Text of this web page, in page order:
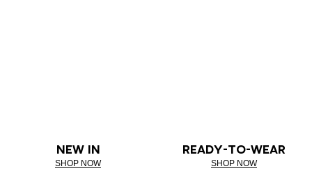
NEW IN
SHOP NOW
READY-TO-WEAR
SHOP NOW